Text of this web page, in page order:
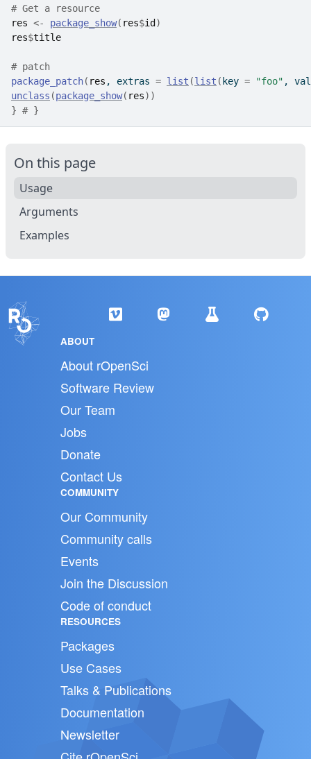
# Get a resource
res <- package_show( res$id )
res$title
# patch
package_patch( res , extras = list (list ( key = "foo" ,
unclass (package_show( res) )
} # }
On this page
Usage
Arguments
Examples
ABOUT
About rOpenSci
Software Review
Our Team
Jobs
Donate
Contact Us
COMMUNITY
Our Community
Community calls
Events
Join the Discussion
Code of conduct
RESOURCES
Packages
Use Cases
Talks & Publications
Documentation
Newsletter